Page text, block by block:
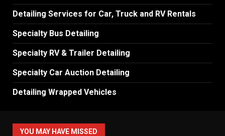
Detailing Services for Car, Truck and RV Rentals
Specialty Bus Detailing
Specialty RV & Trailer Detailing
Specialty Car Auction Detailing
Detailing Wrapped Vehicles
YOU MAY HAVE MISSED